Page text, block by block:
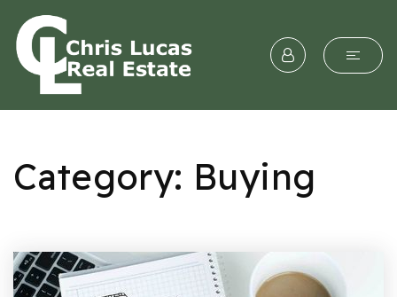
Category: Buying